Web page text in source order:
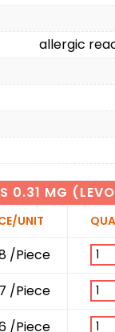
0.31 MG
UNIT
/Piece
/Piece
/Piece
allergic